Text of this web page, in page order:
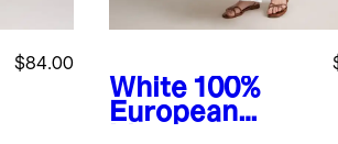
$84.00
White 100%
European